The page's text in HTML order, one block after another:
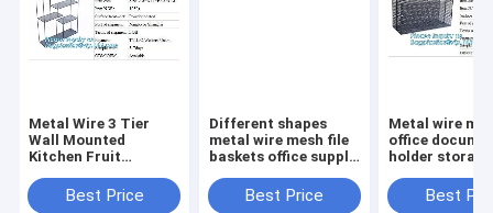
Metal Wire 3 Tier
Wall Mounted
Kitchen Fruit
Bathroom Towel
Baskets/File
Best Price
Different shapes
metal wire mesh file
baskets office supply
magazine office
document file holder
Best Price
Metal wire
office
holder
office home
organizer
Best